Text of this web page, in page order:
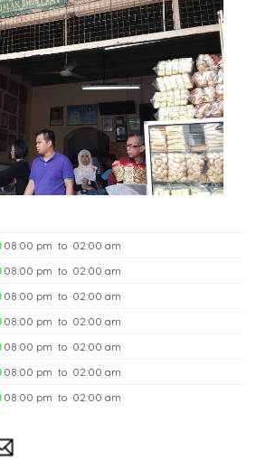
08:00 pm to 02:00 am
08:00 pm to 02:00 am
08:00 pm to 02:00 am
08:00 pm to 02:00 am
08:00 pm to 02:00 am
08:00 pm to 02:00 am
08:00 pm to 02:00 am